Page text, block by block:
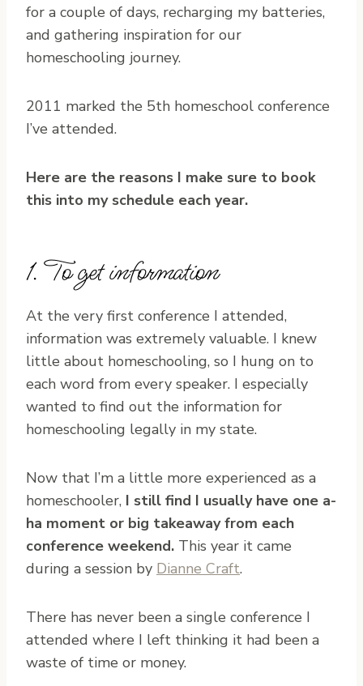
for a couple of days, recharging my batteries,
and gathering inspiration for our
homeschooling journey.
2011 marked the 5th homeschool conference
I’ve attended.
Here are the reasons I make sure to book
this into my schedule each year.
1. To get information
At the very first conference I attended,
information was extremely valuable. I knew
little about homeschooling, so I hung on to
each word from every speaker. I especially
wanted to find out the information for
homeschooling legally in my state.
Now that I’m a little more experienced as a
homeschooler, I still find I usually have one a-
ha moment or big takeaway from each
conference weekend. This year it came
during a session by Dianne Craft.
There has never been a single conference I
attended where I left thinking it had been a
waste of time or money.